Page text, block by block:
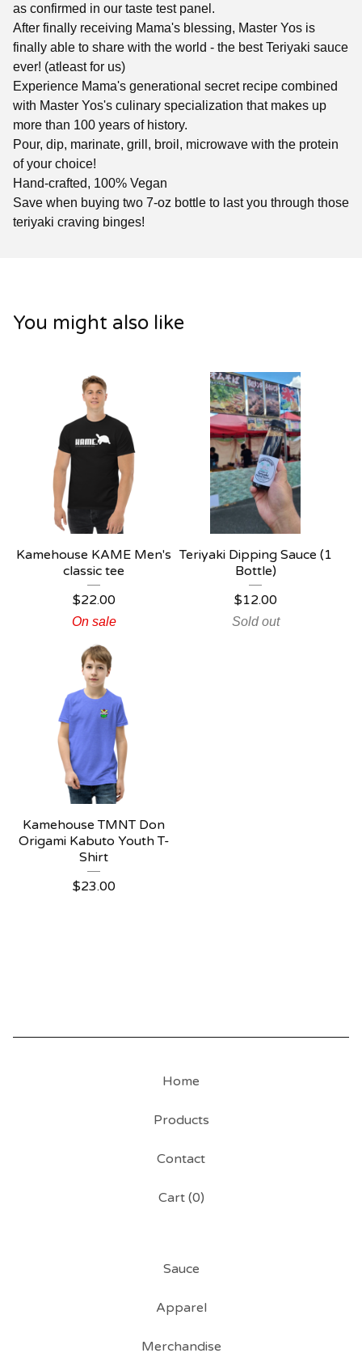
as confirmed in our taste test panel.
After finally receiving Mama's blessing, Master Yos is
finally able to share with the world - the best Teriyaki sauce
ever! (atleast for us)
Experience Mama's generational secret recipe combined
with Master Yos's culinary specialization that makes up
more than 100 years of history.
Pour, dip, marinate, grill, broil, microwave with the protein
of your choice!
Hand-crafted, 100% Vegan
Save when buying two 7-oz bottle to last you through those
teriyaki craving binges!
You might also like
Kamehouse KAME Men's
classic tee
$22.00
On sale
Teriyaki Dipping Sauce (1
Bottle)
$12.00
Sold out
Kamehouse TMNT Don
Origami Kabuto Youth T-
Shirt
$23.00
Home
Products
Contact
Cart (0)
Sauce
Apparel
Merchandise